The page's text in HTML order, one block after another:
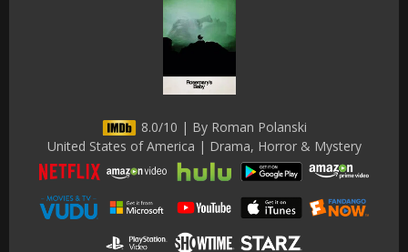
8.0/10 | By Roman Polanski
United States of America | Drama, Horror & Mystery